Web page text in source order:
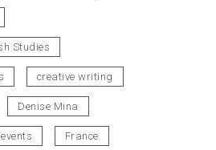
Studies
creative writing
Denise Mina
events France